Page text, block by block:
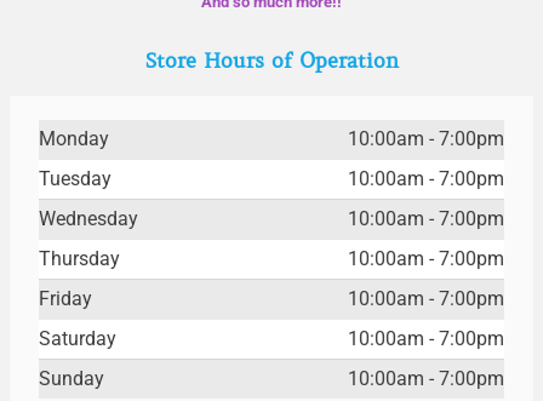
Store Hours of Operation
Monday
10:00am - 7:00pm
Tuesday
10:00am - 7:00pm
Wednesday
10:00am - 7:00pm
Thursday
10:00am - 7:00pm
Friday
10:00am - 7:00pm
Saturday
10:00am - 7:00pm
Sunday
10:00am - 7:00pm